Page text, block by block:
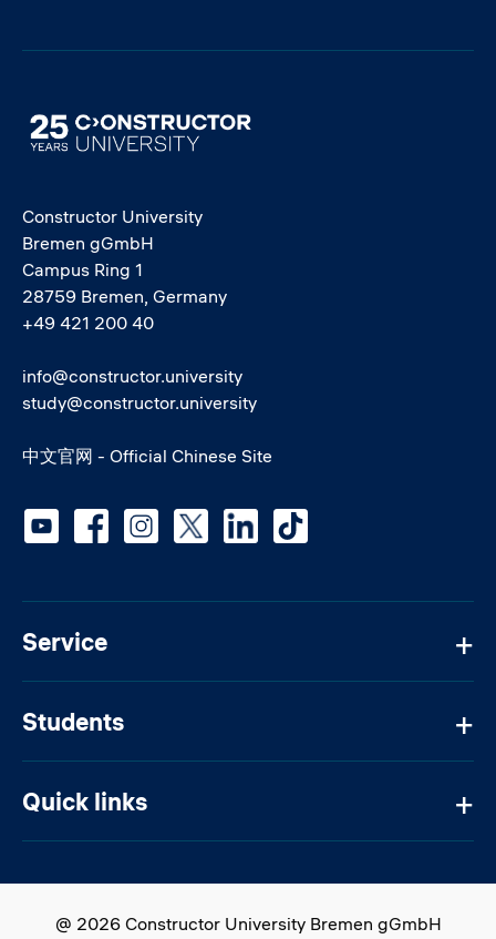
Image
Constructor University
Bremen gGmbH
Campus Ring 1
28759 Bremen, Germany
+49 421 200 40
info@constructor.university
study@constructor.university
中文官网 - Official Chinese Site
Service
Students
Quick links
Social media
@ 2026 Constructor University Bremen gGmbH